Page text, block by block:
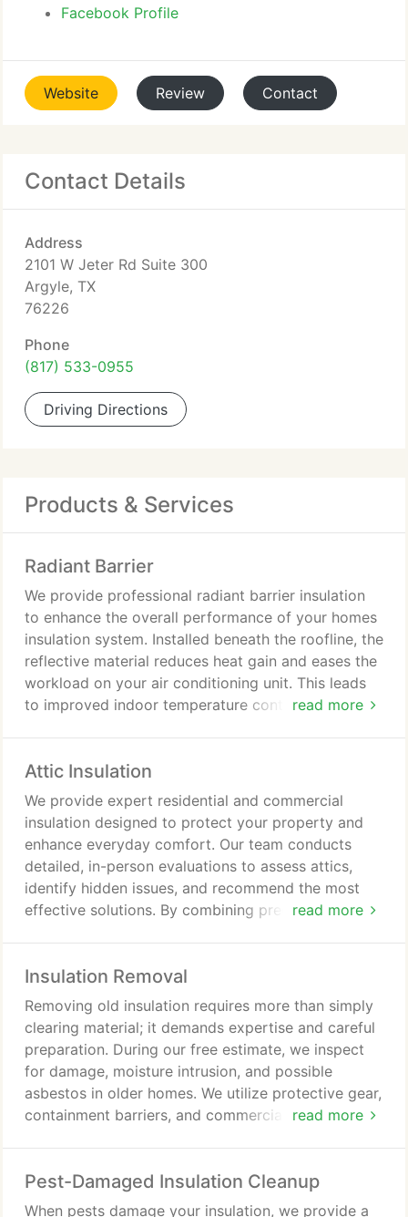
Facebook Profile
Website Review Contact
Contact Details
Address
2101 W Jeter Rd Suite 300
Argyle, TX
76226
Phone
(817) 533-0955
Driving Directions
Products & Services
Radiant Barrier
read more
We provide professional radiant barrier insulation
to enhance the overall performance of your homes
insulation system. Installed beneath the roofline, the
reflective material reduces heat gain and eases the
workload on your air conditioning unit. This leads
to improved indoor temperature control and lower
accuracy.
Attic Insulation
read more
We provide expert residential and commercial
insulation designed to protect your property and
enhance everyday comfort. Our team conducts
detailed, in-person evaluations to assess attics,
identify hidden issues, and recommend the most
effective solutions. By combining precise
dependable results tailored to your needs.
Insulation Removal
read more
Removing old insulation requires more than simply
clearing material; it demands expertise and careful
preparation. During our free estimate, we inspect
for damage, moisture intrusion, and possible
asbestos in older homes. We utilize protective gear,
containment barriers, and commercial-grade
Pest-Damaged Insulation Cleanup
When pests damage your insulation, we provide a